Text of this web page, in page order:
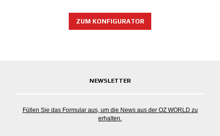
ZUM KONFIGURATOR
NEWSLETTER
Füllen Sie das Formular aus, um die News aus der OZ WORLD zu
erhalten.